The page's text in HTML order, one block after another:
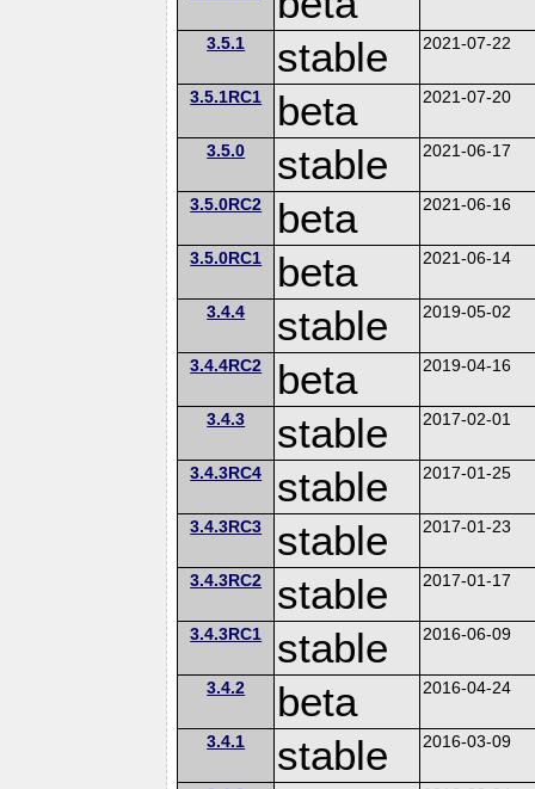
3.5.1 stable 2021-07-22
3.5.1RC1 beta 2021-07-20
3.5.0 stable 2021-06-17
3.5.0RC2 beta 2021-06-16
3.5.0RC1 beta 2021-06-14
3.4.4 stable 2019-05-02
3.4.4RC2 beta 2019-04-16
3.4.3 stable 2017-02-01
3.4.3RC4 stable 2017-01-25
3.4.3RC3 stable 2017-01-23
3.4.3RC2 stable 2017-01-17
3.4.3RC1 stable 2016-06-09
3.4.2 beta 2016-04-24
3.4.1 stable 2016-03-09